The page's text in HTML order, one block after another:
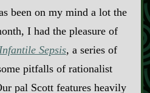
been on my mind a lot the
I had the pleasure of
Sepsis, a series of
pitfalls of rationalist
pal Scott features heavily